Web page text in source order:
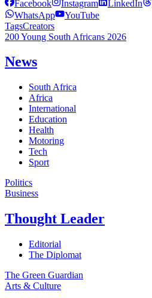
Facebook Instagram LinkedIn
WhatsApp
YouTube
TagsCreators
200 Young South Africans 2026
News
South Africa
Africa
International
Education
Health
Motoring
Tech
Sport
Politics
Business
Thought Leader
Editorial
The Diplomat
The Green Guardian
Arts & Culture